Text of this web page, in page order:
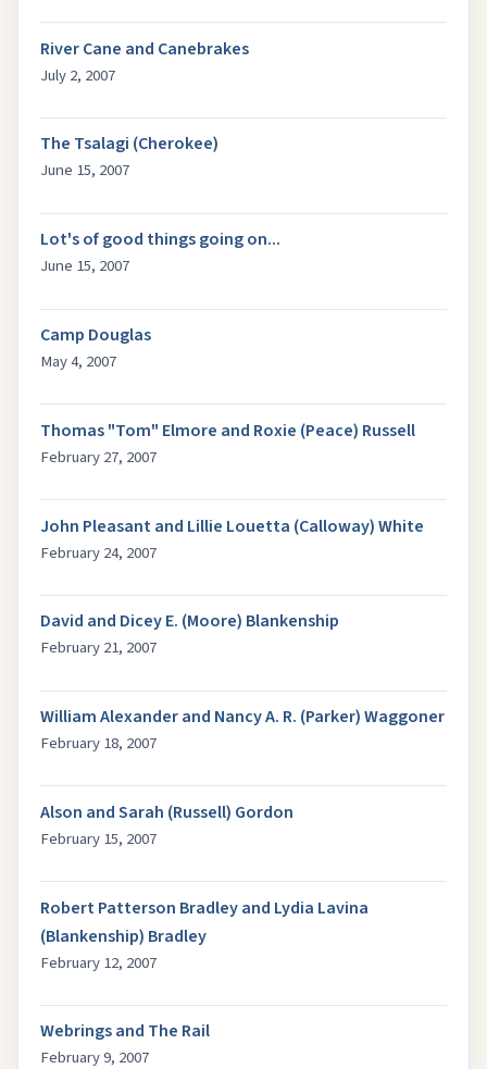
River Cane and Canebrakes
July 2, 2007
The Tsalagi (Cherokee)
June 15, 2007
Lot's of good things going on...
June 15, 2007
Camp Douglas
May 4, 2007
Thomas "Tom" Elmore and Roxie (Peace) Russell
February 27, 2007
John Pleasant and Lillie Louetta (Calloway) White
February 24, 2007
David and Dicey E. (Moore) Blankenship
February 21, 2007
William Alexander and Nancy A. R. (Parker) Waggoner
February 18, 2007
Alson and Sarah (Russell) Gordon
February 15, 2007
Robert Patterson Bradley and Lydia Lavina
(Blankenship) Bradley
February 12, 2007
Webrings and The Rail
February 9, 2007